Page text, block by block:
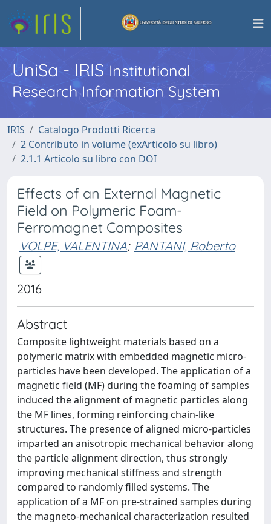
UniSa - IRISInstitutional
Research Information System
IRIS
Catalogo Prodotti Ricerca
2 Contributo in volume (exArticolo su libro)
2.1.1 Articolo su libro con DOI
Effects of an External Magnetic
Field on Polymeric Foam-
Ferromagnet Composites
VOLPE, VALENTINA; PANTANI, Roberto
2016
Abstract
Composite lightweight materials based on a
polymeric matrix with embedded magnetic micro-
particles have been developed. The application of a
magnetic field (MF) during the foaming of samples
induced the alignment of magnetic particles along
the MF lines, forming reinforcing chain-like
structures. The presence of aligned micro-particles
imparted an anisotropic mechanical behavior along
the particle alignment direction, thus strongly
improving mechanical stiffness and strength
compared to randomly filled systems. The
application of a MF on pre-strained samples during
the magneto-mechanical characterization resulted